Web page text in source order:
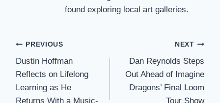
found exploring local art galleries.
Post
navigation
PREVIOUS
Dustin Hoffman
Reflects on Lifelong
Learning as He
Returns With a Music-
NEXT
Dan Reynolds Steps
Out Ahead of Imagine
Dragons’ Final Loom
Tour Show